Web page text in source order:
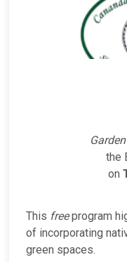
the
on
This freeprogram
of incorporating
green spaces.